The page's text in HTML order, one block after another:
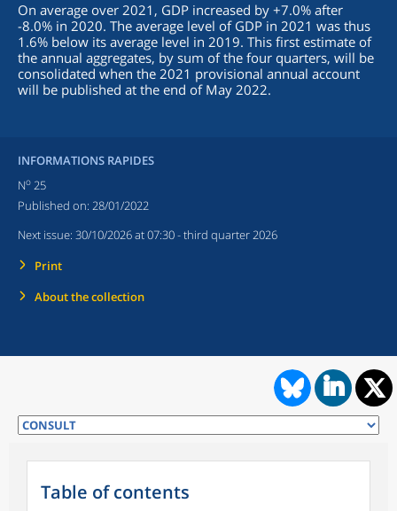
On average over 2021, GDP increased by +7.0% after
-8.0% in 2020. The average level of GDP in 2021 was thus
1.6% below its average level in 2019. This first estimate of
the annual aggregates, by sum of the four quarters, will be
consolidated when the 2021 provisional annual account
will be published at the end of May 2022.
INFORMATIONS RAPIDES
No 25
Published on: 28/01/2022
Next issue: 30/10/2026 at 07:30- third quarter 2026
Print
About the collection
Table of contents